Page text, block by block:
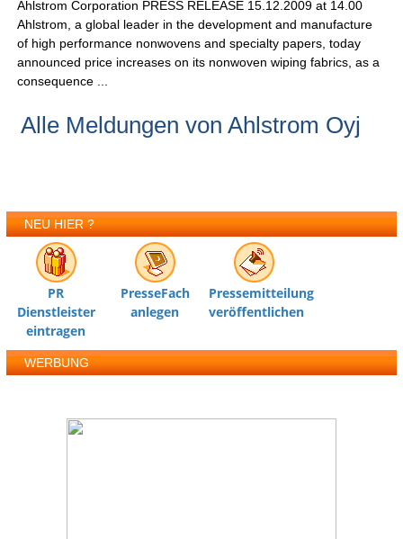
Ahlstrom Corporation PRESS RELEASE 15.12.2009 at 14.00
Ahlstrom, a global leader in the development and manufacture
of high performance nonwovens and specialty papers, today
announced price increases on its nonwoven wiping fabrics, as a
consequence ...
Alle Meldungen von Ahlstrom Oyj
NEU HIER ?
PR
Dienstleister
eintragen
PresseFach
anlegen
Pressemitteilung
veröffentlichen
WERBUNG